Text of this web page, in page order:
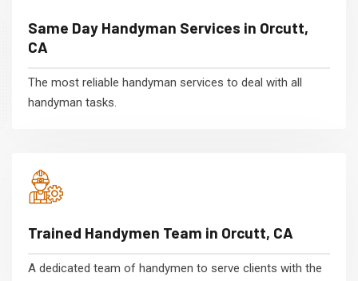
Same Day Handyman Services in Orcutt,
CA
The most reliable handyman services to deal with all
handyman tasks.
Trained Handymen Team in Orcutt, CA
A dedicated team of handymen to serve clients with the